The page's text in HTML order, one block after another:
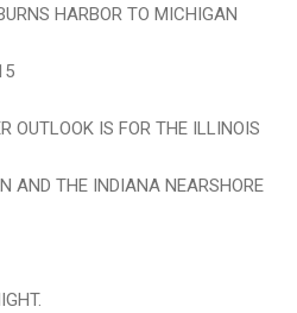
HARBOR TO MICHIGAN
OUTLOOK IS FOR THE ILLINOIS
AND THE INDIANA NEARSHORE